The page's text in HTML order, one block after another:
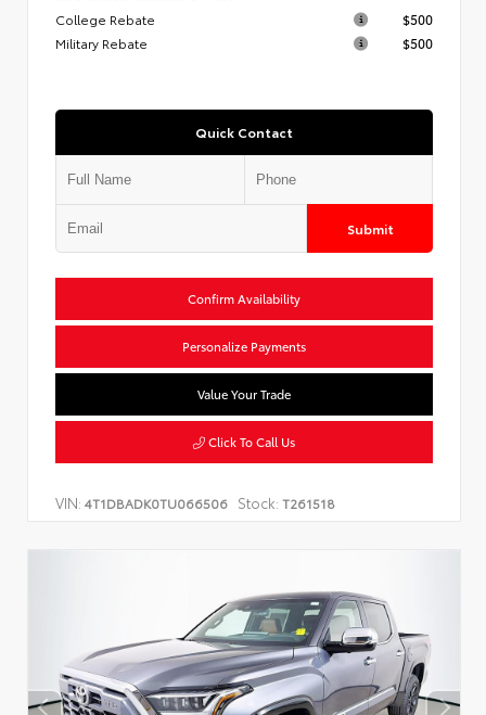
College Rebate
$500
Military Rebate
$500
Quick Contact
Submit
Confirm Availability
Personalize Payments
Value Your Trade
Click To Call Us
VIN: 4T1DBADK0TU066506 Stock: T261518